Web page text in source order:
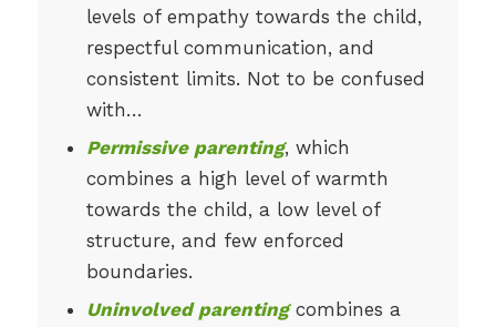
levels of empathy towards the child,
respectful communication, and
consistent limits. Not to be confused
with…
Permissive parenting, which
combines a high level of warmth
towards the child, a low level of
structure, and few enforced
boundaries.
Uninvolved parentingcombines a